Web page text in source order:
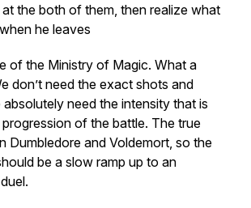
the both of them, then realize what
he leaves
the Ministry of Magic. What a
don’t need the exact shots and
need the intensity that is
of the battle. The true
Dumbledore and Voldemort, so the
be a slow ramp up to an